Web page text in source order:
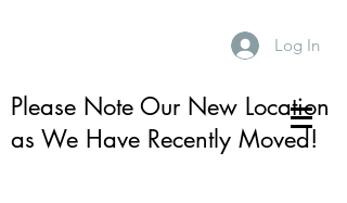
Log In
Please Note Our New Location
as We Have Recently Moved!